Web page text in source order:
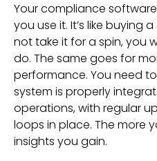
Your compliance
you use it. It’s like buying
not take it for a spin, you
do. The same goes for
performance. You need
system is properly
operations, with regular
loops in place. The more
insights you gain.